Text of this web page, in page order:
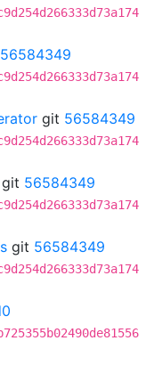
56584349
git 56584349
git 56584349
git 56584349